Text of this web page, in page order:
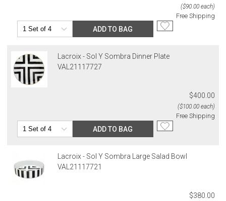
($90.00 each)
Free Shipping
ADD TO BAG
Lacroix - Sol Y Sombra Dinner Plate
VAL21117727
$400.00
($100.00 each)
Free Shipping
ADD TO BAG
Lacroix - Sol Y Sombra Large Salad Bowl
VAL21117721
$380.00